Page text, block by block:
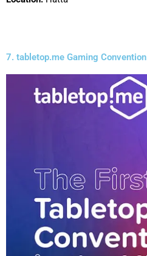
7. tabletop.me Gaming Convention